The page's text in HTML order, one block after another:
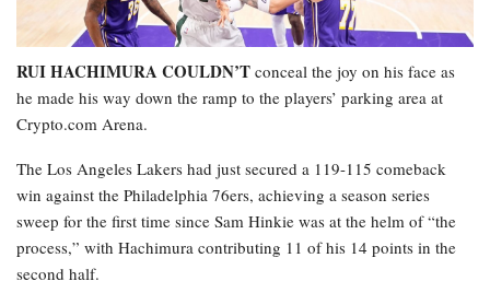
RUI HACHIMURA COULDN’T conceal the joy on his face as
he made his way down the ramp to the players’ parking area at
Crypto.com Arena.
The Los Angeles Lakers had just secured a 119-115 comeback
win against the Philadelphia 76ers, achieving a season series
sweep for the first time since Sam Hinkie was at the helm of “the
process,” with Hachimura contributing 11 of his 14 points in the
second half.